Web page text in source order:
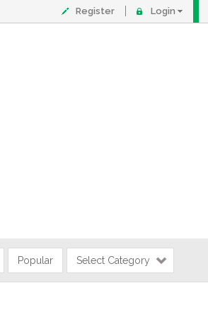
Register Login
Popular Select Category